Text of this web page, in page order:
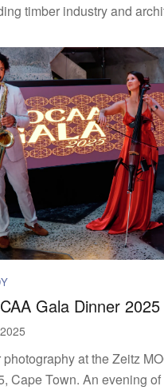
timber industry and
Gala Dinner 2025
at the Zeitz
Cape Town. An evening of